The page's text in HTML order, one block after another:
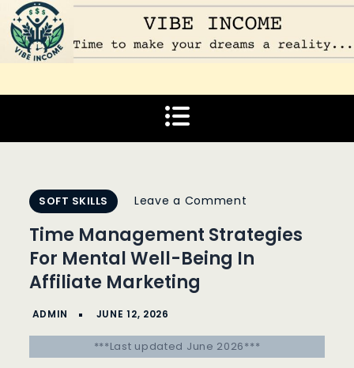
Skip
to
content
Vibe Income
SOFT SKILLS Leave a Comment
Management
Strategies
Well-
Being
Time Management Strategies
For Mental Well-Being In
Affiliate Marketing
***Last updated June 2026***